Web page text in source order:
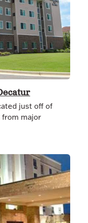
just off of
from major